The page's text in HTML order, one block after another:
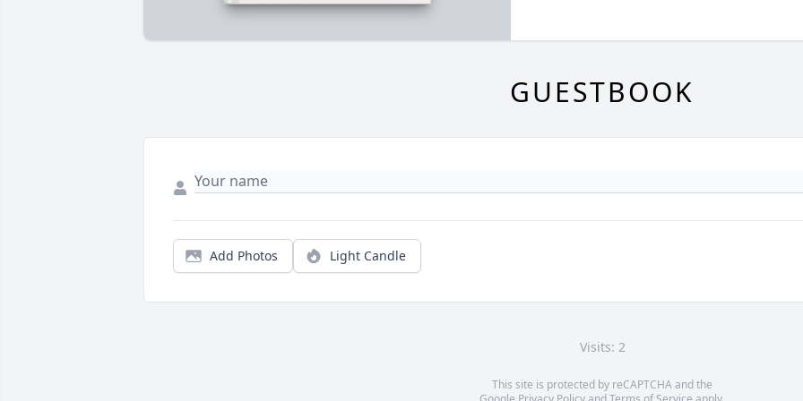
GUESTBOOK
Add Photos Light Candle
Visits: 2
This site is protected by reCAPTCHA and the